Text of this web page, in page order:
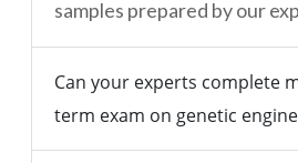
samples prepared by our
Can your experts complete
term exam on genetic